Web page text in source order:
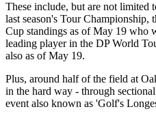
These include, but are not limited
last season's Tour
Cup standings as of May 19 who
leading player in the DP World
also as of May 19.
Plus, around half of the field at
in the hard way - through
event also known as 'Golf's